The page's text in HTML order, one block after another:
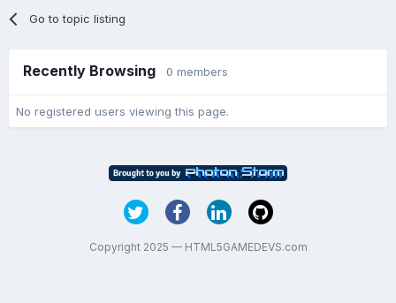
Go to topic listing
Recently Browsing 0 members
No registered users viewing this page.
Copyright 2025 — HTML5GAMEDEVS.com